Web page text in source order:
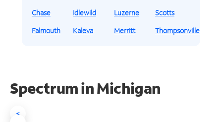
Chase
Falmouth
Idlewild
Kaleva
Luzerne
Merritt
Scotts
Thompsonville
Spectrum in Michigan
<